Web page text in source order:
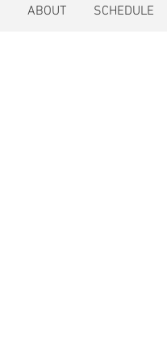
ABOUT SCHEDULE